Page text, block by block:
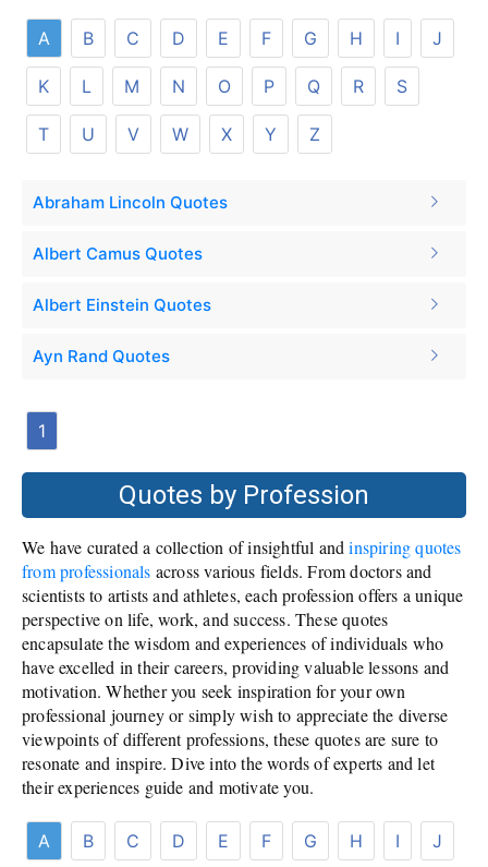
A B C D E F G H I J
K L M N O P Q R S
T U V W X Y Z
Abraham Lincoln Quotes
Albert Camus Quotes
Albert Einstein Quotes
Ayn Rand Quotes
1
Quotes by Profession
We have curated a collection of insightful andinspiring quotes
from professionals across various fields. From doctors and
scientists to artists and athletes, each profession offers a unique
perspective on life, work, and success. These quotes
encapsulate the wisdom and experiences of individuals who
have excelled in their careers, providing valuable lessons and
motivation. Whether you seek inspiration for your own
professional journey or simply wish to appreciate the diverse
viewpoints of different professions, these quotes are sure to
resonate and inspire. Dive into the words of experts and let
their experiences guide and motivate you.
A B C D E F G H I J